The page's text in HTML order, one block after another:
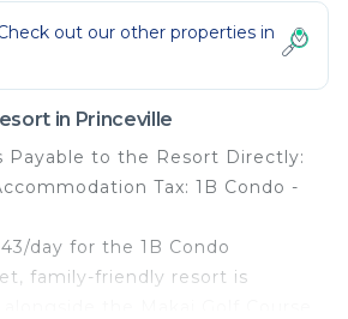
out our other properties in
in Princeville
Payable to the Resort Directly:
Tax: 1B Condo -
day for the 1B Condo
family-friendly resort is